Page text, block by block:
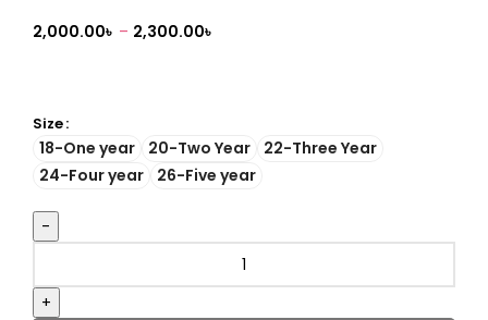
2,000.00৳ – 2,300.00৳
Size
18-One year 20-Two Year
22-Three Year
24-Four year
26-Five year